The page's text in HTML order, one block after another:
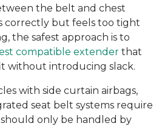
the belt and chest
correctly but feels too tight
the safest approach is to
compatible extenderthat
without introducing slack.
with side curtain airbags,
seat belt systems require
only be handled by